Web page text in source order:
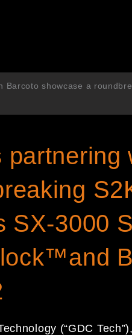
Barcoto showcase a
partnering
SX-3000
(“GDC Tech”